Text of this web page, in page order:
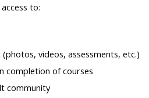
to:
videos, assessments, etc.)
completion of courses
community